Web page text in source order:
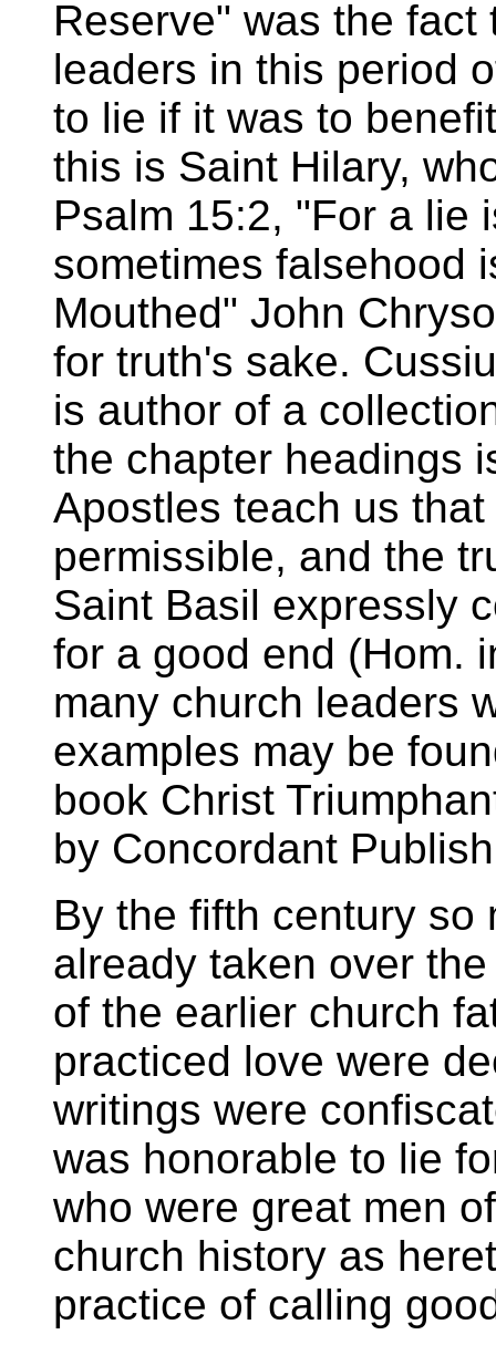
Reserve" was the
leaders in this period
to lie if it was to
this is Saint Hilary,
Psalm 15:2, "For a lie
sometimes falsehood
Mouthed" John
for truth's sake.
is author of a
the chapter headings
Apostles teach us
permissible, and the
Saint Basil expressly
for a good end (Hom.
many church leaders
examples may be
book Christ
by Concordant
By the fifth century so
already taken over
of the earlier church
practiced love were
writings were
was honorable to lie
who were great men
church history as
practice of calling